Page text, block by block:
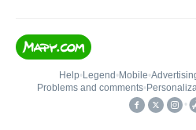
Help• Legend • Mobile•
Problems and comments•
•